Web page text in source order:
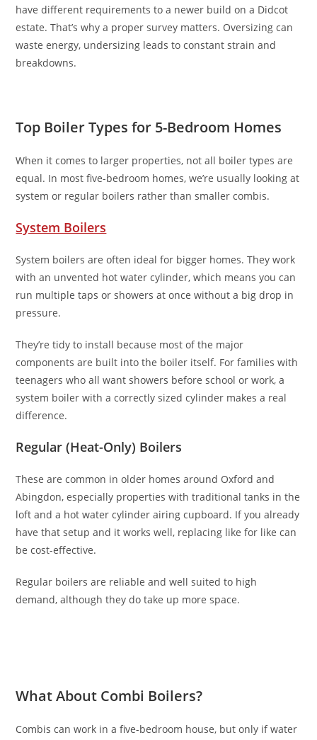
have different requirements to a newer build on a Didcot
estate. That’s why a proper survey matters. Oversizing can
waste energy, undersizing leads to constant strain and
breakdowns.
Top Boiler Types for 5-Bedroom Homes
When it comes to larger properties, not all boiler types are
equal. In most five-bedroom homes, we’re usually looking at
system or regular boilers rather than smaller combis.
System Boilers
System boilers are often ideal for bigger homes. They work
with an unvented hot water cylinder, which means you can
run multiple taps or showers at once without a big drop in
pressure.
They’re tidy to install because most of the major
components are built into the boiler itself. For families with
teenagers who all want showers before school or work, a
system boiler with a correctly sized cylinder makes a real
difference.
Regular (Heat-Only) Boilers
These are common in older homes around Oxford and
Abingdon, especially properties with traditional tanks in the
loft and a hot water cylinder airing cupboard. If you already
have that setup and it works well, replacing like for like can
be cost-effective.
Regular boilers are reliable and well suited to high
demand, although they do take up more space.
What About Combi Boilers?
Combis can work in a five-bedroom house, but only if water